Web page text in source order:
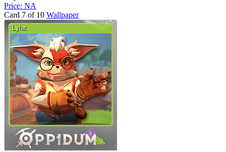
Price: NA
Card 7 of 10 Wallpaper